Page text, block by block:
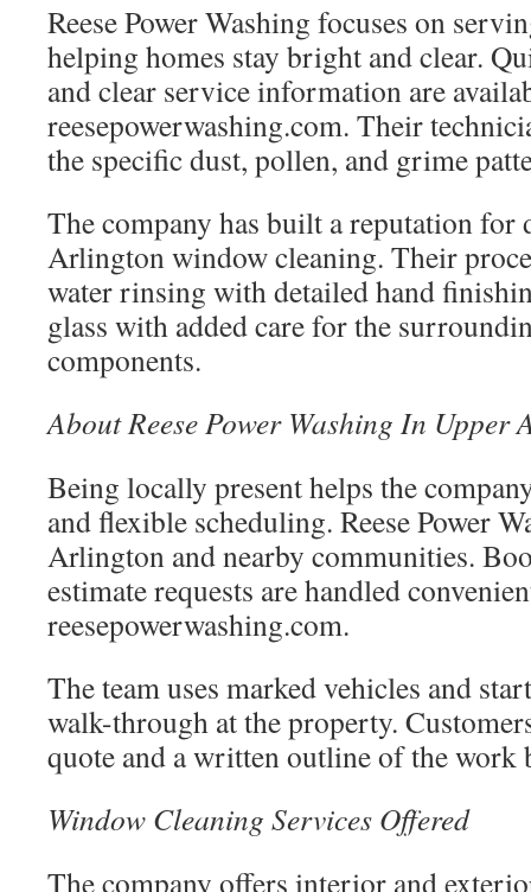
Reese Power Washing focuses on
helping homes stay bright and clear.
and clear service information are
reesepowerwashing.com. Their
the specific dust, pollen, and grime
The company has built a reputation for
Arlington window cleaning. Their
water rinsing with detailed hand
glass with added care for the
components.
About Reese Power Washing In Upper
Being locally present helps the
and flexible scheduling. Reese Power
Arlington and nearby communities.
estimate requests are handled
reesepowerwashing.com.
The team uses marked vehicles and
walk-through at the property.
quote and a written outline of the work
Window Cleaning Services Offered
The company offers interior and